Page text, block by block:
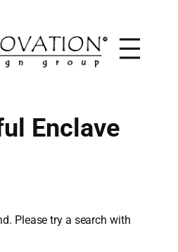
Enclave
Please try a search with